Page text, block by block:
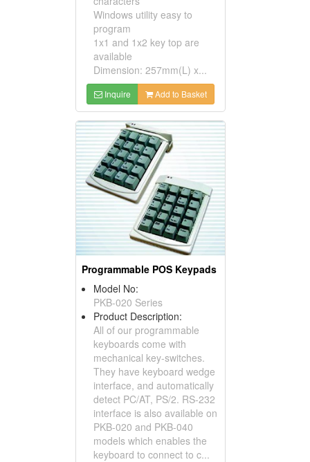
Windows utility easy to
program
1x1 and 1x2 key top are
available
Dimension: 257mm(L) x...
Inquire Add to Basket
Programmable POS Keypads
Model No:
PKB-020 Series
Product Description:
All of our programmable
keyboards come with
mechanical key-switches.
They have keyboard wedge
interface, and automatically
detect PC/AT, PS/2. RS-232
interface is also available on
PKB-020 and PKB-040
models which enables the
keyboard to connect to c...